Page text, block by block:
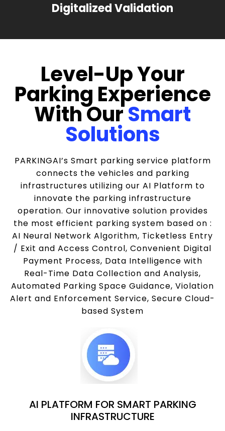
Digitalized Validation
Level-Up Your
Parking Experience
With OurSmart
Solutions
PARKINGAI’s Smart parking service platform
connects the vehicles and parking
infrastructures utilizing our AI Platform to
innovate the parking infrastructure
operation. Our innovative solution provides
the most efficient parking system based on :
AI Neural Network Algorithm, Ticketless Entry
/ Exit and Access Control, Convenient Digital
Payment Process, Data Intelligence with
Real-Time Data Collection and Analysis,
Automated Parking Space Guidance, Violation
Alert and Enforcement Service, Secure Cloud-
based System
AI PLATFORM FOR SMART PARKING
INFRASTRUCTURE